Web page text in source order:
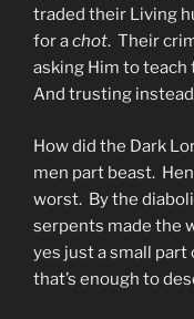
traded their Living
for achot. Their
asking Him to teach
And trusting
How did the Dark
men part beast.
worst. By the
serpents made the
yes just a small
that’s enough to